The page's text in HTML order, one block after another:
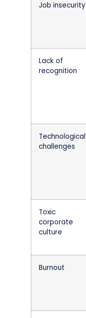
Job insecurity
Lack of
recognition
Technological
challenges
Toxic
corporate
culture
Burnout